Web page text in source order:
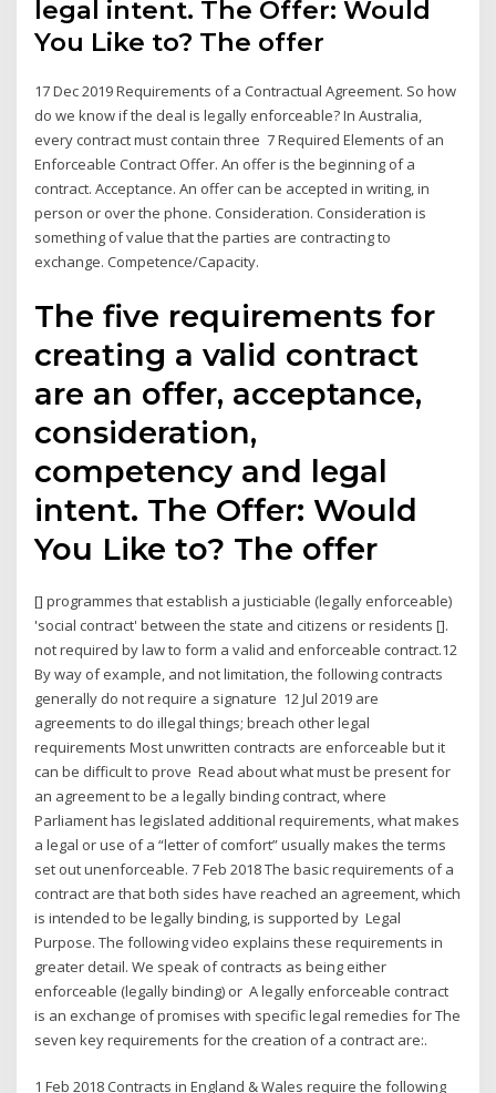
legal intent. The Offer: Would
You Like to? The offer
17 Dec 2019 Requirements of a Contractual Agreement. So how
do we know if the deal is legally enforceable? In Australia,
every contract must contain three 7 Required Elements of an
Enforceable Contract Offer. An offer is the beginning of a
contract. Acceptance. An offer can be accepted in writing, in
person or over the phone. Consideration. Consideration is
something of value that the parties are contracting to
exchange. Competence/Capacity.
The five requirements for
creating a valid contract
are an offer, acceptance,
consideration,
competency and legal
intent. The Offer: Would
You Like to? The offer
[] programmes that establish a justiciable (legally enforceable)
'social contract' between the state and citizens or residents [].
not required by law to form a valid and enforceable contract.12
By way of example, and not limitation, the following contracts
generally do not require a signature 12 Jul 2019 are
agreements to do illegal things; breach other legal
requirements Most unwritten contracts are enforceable but it
can be difficult to prove Read about what must be present for
an agreement to be a legally binding contract, where
Parliament has legislated additional requirements, what makes
a legal or use of a “letter of comfort” usually makes the terms
set out unenforceable. 7 Feb 2018 The basic requirements of a
contract are that both sides have reached an agreement, which
is intended to be legally binding, is supported by Legal
Purpose. The following video explains these requirements in
greater detail. We speak of contracts as being either
enforceable (legally binding) or A legally enforceable contract
is an exchange of promises with specific legal remedies for The
seven key requirements for the creation of a contract are:.
1 Feb 2018 Contracts in England & Wales require the following